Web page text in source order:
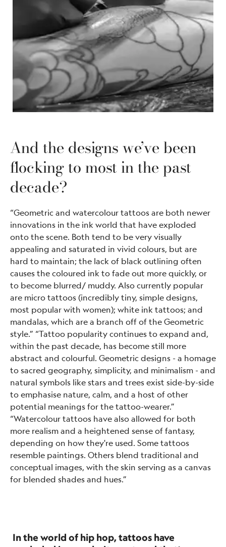
And the designs we’ve been
flocking to most in the past
decade?
“Geometric and watercolour tattoos are both newer
innovations in the ink world that have exploded
onto the scene. Both tend to be very visually
appealing and saturated in vivid colours, but are
hard to maintain; the lack of black outlining often
causes the coloured ink to fade out more quickly, or
to become blurred/ muddy. Also currently popular
are micro tattoos (incredibly tiny, simple designs,
most popular with women); white ink tattoos; and
mandalas, which are a branch off of the Geometric
style.” “Tattoo popularity continues to expand and,
within the past decade, has become still more
abstract and colourful. Geometric designs - a homage
to sacred geography, simplicity, and minimalism - and
natural symbols like stars and trees exist side-by-side
to emphasise nature, calm, and a host of other
potential meanings for the tattoo-wearer.”
“Watercolour tattoos have also allowed for both
more realism and a heightened sense of fantasy,
depending on how they're used. Some tattoos
resemble paintings. Others blend traditional and
conceptual images, with the skin serving as a canvas
for blended shades and hues.”
In the world of hip hop, tattoos have